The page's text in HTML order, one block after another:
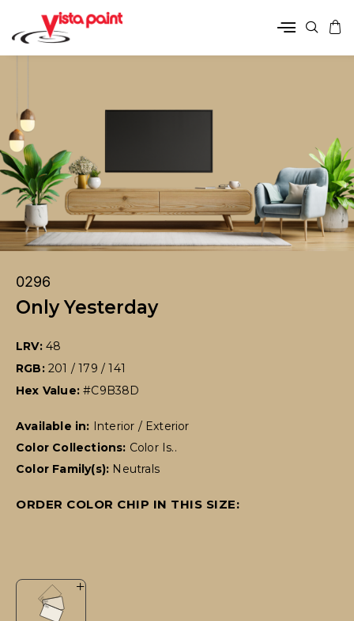
0296
Only Yesterday
LRV: 48
RGB: 201 / 179 / 141
Hex Value:#C9B38D
Available in: Interior / Exterior
Color Collections: Color Is..
Color Family(s): Neutrals
ORDER COLOR CHIP IN THIS SIZE: